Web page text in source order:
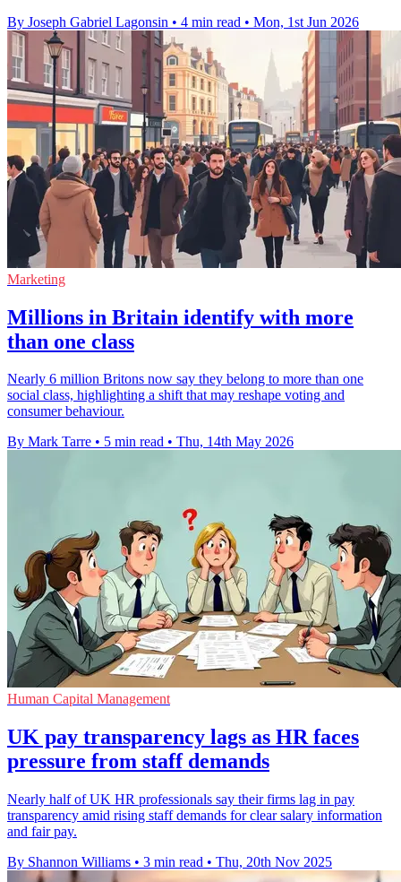
By Joseph Gabriel Lagonsin • 4 min read • Mon, 1st Jun 2026
Marketing
Millions in Britain identify with more
than one class
Nearly 6 million Britons now say they belong to more than one
social class, highlighting a shift that may reshape voting and
consumer behaviour.
By Mark Tarre • 5 min read • Thu, 14th May 2026
Human Capital Management
UK pay transparency lags as HR faces
pressure from staff demands
Nearly half of UK HR professionals say their firms lag in pay
transparency amid rising staff demands for clear salary information
and fair pay.
By Shannon Williams • 3 min read • Thu, 20th Nov 2025